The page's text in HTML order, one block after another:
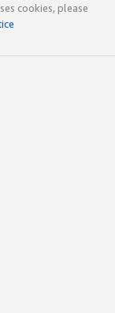
cookies, please